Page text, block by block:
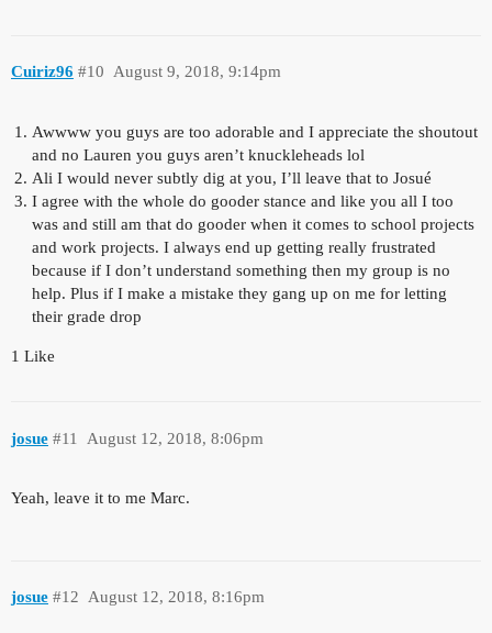
Cuiriz96 August 9, 2018, 9:14pm
#10
Awwww you guys are too adorable and I appreciate the shoutout
and no Lauren you guys aren’t knuckleheads lol
Ali I would never subtly dig at you, I’ll leave that to Josué
I agree with the whole do gooder stance and like you all I too
was and still am that do gooder when it comes to school projects
and work projects. I always end up getting really frustrated
because if I don’t understand something then my group is no
help. Plus if I make a mistake they gang up on me for letting
their grade drop
1 Like
josue August 12, 2018, 8:06pm
#11
Yeah, leave it to me Marc.
josue August 12, 2018, 8:16pm
#12